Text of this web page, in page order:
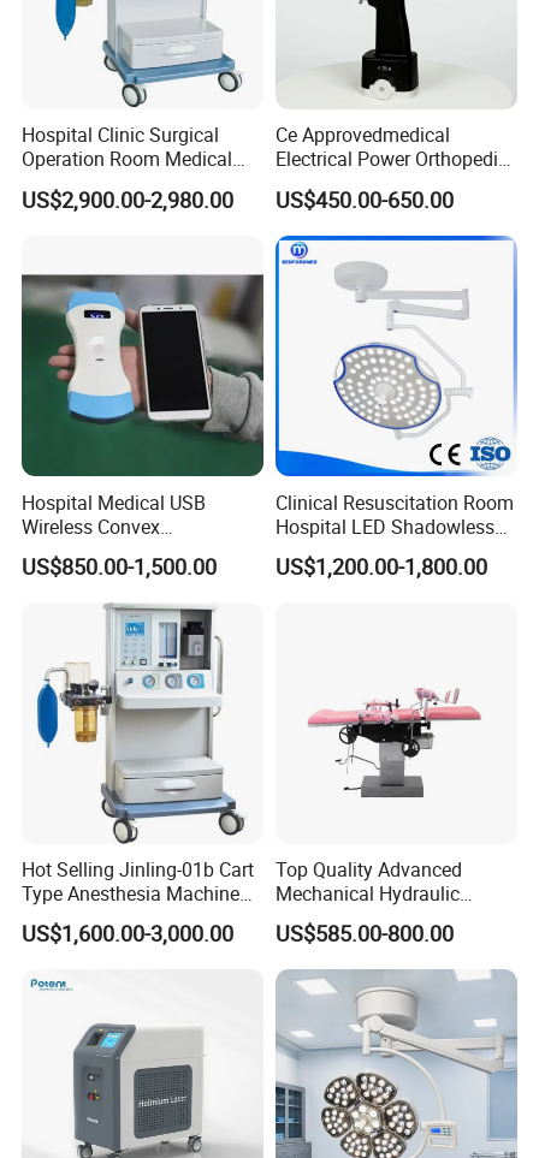
Hospital Clinic Surgical
Operation Room Medical
Equipment Anestesia
Equipment Anesthesia
US$2,900.00-2,980.00
Ce Approvedmedical
Electrical Power Orthopedic
Surgical Cannulated Bone
Drill
US$450.00-650.00
Hospital Medical USB
Wireless Convex
Transvaginal Probe Portatil
Mini Ultrasound Machine
US$850.00-1,500.00
Clinical Resuscitation Room
Hospital LED Shadowless
Operating Lamp Surgery
Light
US$1,200.00-1,800.00
Hot Selling Jinling-01b Cart
Type Anesthesia Machine
for Sugery ICU Equipment
US$1,600.00-3,000.00
Top Quality Advanced
Mechanical Hydraulic
Comprehensive Delivery Bed
for Hospitals
US$585.00-800.00